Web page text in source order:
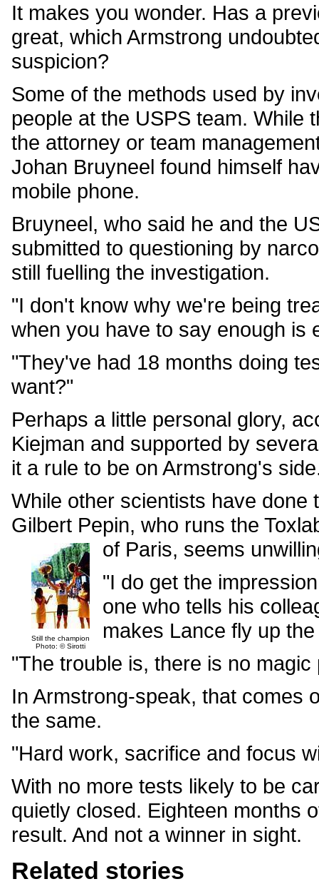
It makes you wonder. Has a
great, which Armstrong
suspicion?
Some of the methods used by
people at the USPS team. While
the attorney or team
Johan Bruyneel found himself
mobile phone.
Bruyneel, who said he and the
submitted to questioning by
still fuelling the investigation.
"I don't know why we're being
when you have to say enough is
"They've had 18 months doing
want?"
Perhaps a little personal glory,
Kiejman and supported by
it a rule to be on Armstrong's
While other scientists have
Gilbert Pepin, who runs the
of Paris, seems
Still the champion
Photo: © Sirotti
"I do get the
one who tells his
makes Lance fly up
"The trouble is, there is no magic
In Armstrong-speak, that comes
the same.
"Hard work, sacrifice and focus
With no more tests likely to be
quietly closed. Eighteen months
result. And not a winner in sight.
Related stories